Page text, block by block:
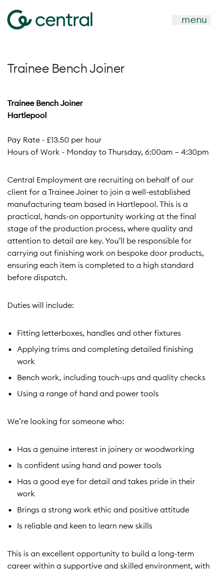
menu
Trainee Bench Joiner
Trainee Bench Joiner
Hartlepool
Pay Rate - £13.50 per hour
Hours of Work - Monday to Thursday, 6:00am – 4:30pm
Central Employment are recruiting on behalf of our
client for a Trainee Joiner to join a well-established
manufacturing team based in Hartlepool. This is a
practical, hands-on opportunity working at the final
stage of the production process, where quality and
attention to detail are key. You’ll be responsible for
carrying out finishing work on bespoke door products,
ensuring each item is completed to a high standard
before dispatch.
Duties will include:
Fitting letterboxes, handles and other fixtures
Applying trims and completing detailed finishing
work
Bench work, including touch-ups and quality checks
Using a range of hand and power tools
We’re looking for someone who:
Has a genuine interest in joinery or woodworking
Is confident using hand and power tools
Has a good eye for detail and takes pride in their
work
Brings a strong work ethic and positive attitude
Is reliable and keen to learn new skills
This is an excellent opportunity to build a long-term
career within a supportive and skilled environment, with